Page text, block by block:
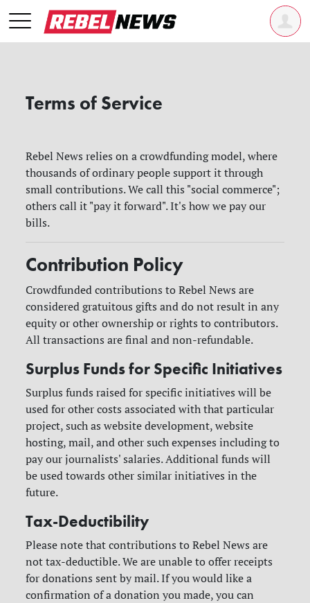
Terms of Service
Rebel News relies on a crowdfunding model, where
thousands of ordinary people support it through
small contributions. We call this "social commerce";
others call it "pay it forward". It's how we pay our
bills.
Contribution Policy
Crowdfunded contributions to Rebel News are
considered gratuitous gifts and do not result in any
equity or other ownership or rights to contributors.
All transactions are final and non-refundable.
Surplus Funds for Specific Initiatives
Surplus funds raised for specific initiatives will be
used for other costs associated with that particular
project, such as website development, website
hosting, mail, and other such expenses including to
pay our journalists' salaries. Additional funds will
be used towards other similar initiatives in the
future.
Tax-Deductibility
Please note that contributions to Rebel News are
not tax-deductible. We are unable to offer receipts
for donations sent by mail. If you would like a
confirmation of a donation you made, you can